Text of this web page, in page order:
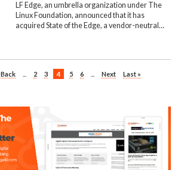
LF Edge, an umbrella organization under The
Linux Foundation, announced that it has
acquired State of the Edge, a vendor-neutral…
Back 2 3 4 5 6 Next Last »